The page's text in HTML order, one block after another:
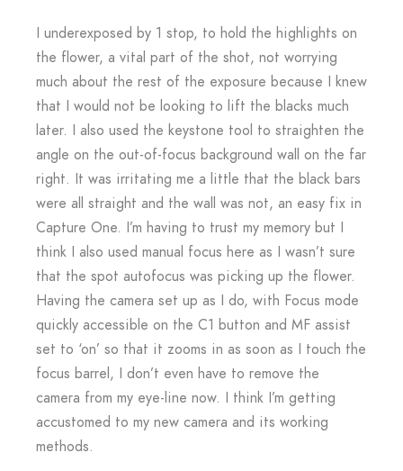
I underexposed by 1 stop, to hold the highlights on
the flower, a vital part of the shot, not worrying
much about the rest of the exposure because I knew
that I would not be looking to lift the blacks much
later. I also used the keystone tool to straighten the
angle on the out-of-focus background wall on the far
right. It was irritating me a little that the black bars
were all straight and the wall was not, an easy fix in
Capture One. I’m having to trust my memory but I
think I also used manual focus here as I wasn’t sure
that the spot autofocus was picking up the flower.
Having the camera set up as I do, with Focus mode
quickly accessible on the C1 button and MF assist
set to ‘on’ so that it zooms in as soon as I touch the
focus barrel, I don’t even have to remove the
camera from my eye-line now. I think I’m getting
accustomed to my new camera and its working
methods.